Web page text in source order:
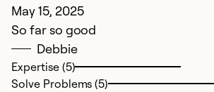
May 15, 2025
So far so good
Debbie
Expertise (5)
Solve Problems (5)